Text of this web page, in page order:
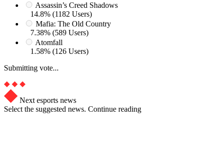
Assassin’s Creed Shadows
14.8% (1182 Users)
Mafia: The Old Country
7.38% (589 Users)
Atomfall
1.58% (126 Users)
Submitting vote...
Next esports news
Select the suggested news. Continue reading